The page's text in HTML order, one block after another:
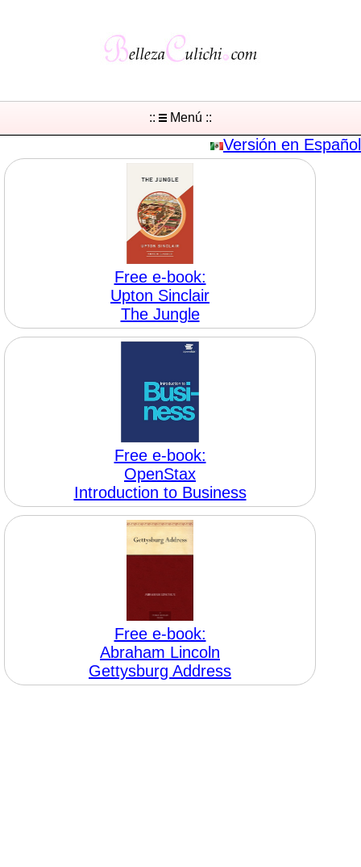
:: Menú ::
Versión en Español
Free e-book:
Upton Sinclair
The Jungle
Free e-book:
OpenStax
Introduction to Business
Free e-book:
Abraham Lincoln
Gettysburg Address